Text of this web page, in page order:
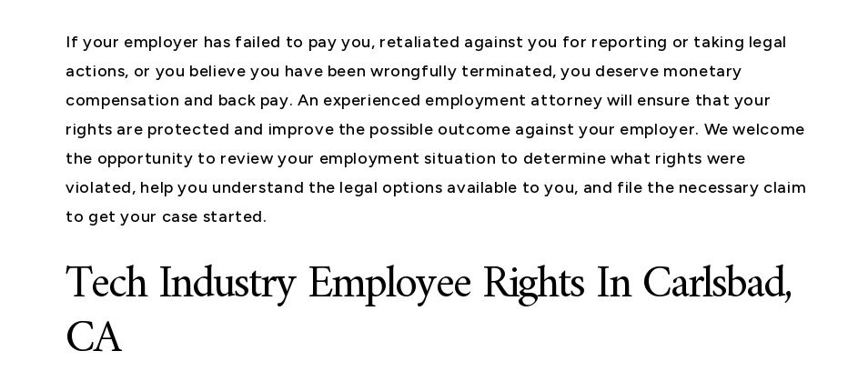
If your employer has failed to pay you, retaliated against you for reporting or taking legal
actions, or you believe you have been wrongfully terminated, you deserve monetary
compensation and back pay. An experienced employment attorney will ensure that your
rights are protected and improve the possible outcome against your employer. We welcome
the opportunity to review your employment situation to determine what rights were
violated, help you understand the legal options available to you, and file the necessary claim
to get your case started.
Tech Industry Employee Rights In Carlsbad,
CA